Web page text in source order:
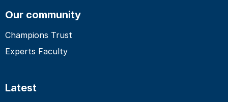
Our community
Champions Trust
Experts Faculty
Latest